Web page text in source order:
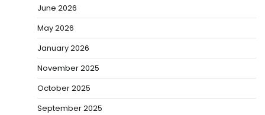
June 2026
May 2026
January 2026
November 2025
October 2025
September 2025